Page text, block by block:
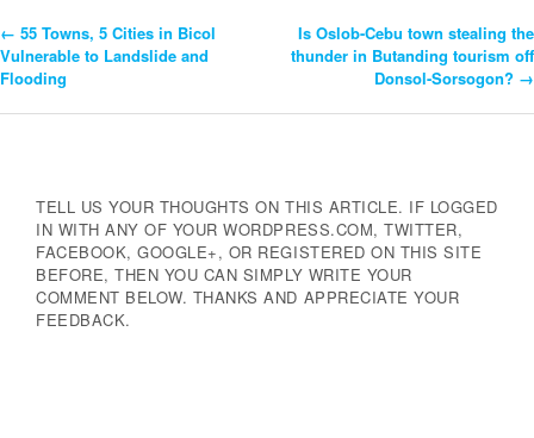
Post
Navigation
← 55 Towns, 5 Cities in Bicol
Vulnerable to Landslide and
Flooding
Is Oslob-Cebu town stealing the
thunder in Butanding tourism off
Donsol-Sorsogon? →
TELL US YOUR THOUGHTS ON THIS ARTICLE. IF LOGGED
IN WITH ANY OF YOUR WORDPRESS.COM, TWITTER,
FACEBOOK, GOOGLE+, OR REGISTERED ON THIS SITE
BEFORE, THEN YOU CAN SIMPLY WRITE YOUR
COMMENT BELOW. THANKS AND APPRECIATE YOUR
FEEDBACK.